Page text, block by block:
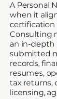
A Personal
when it
certification
Consulting
an in-depth
submitted
records,
resumes,
tax returns,
licensing,